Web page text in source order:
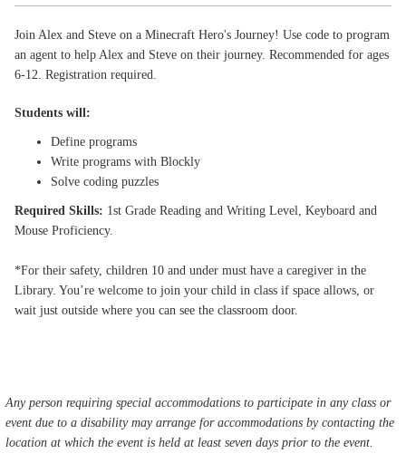
Join Alex and Steve on a Minecraft Hero's Journey! Use code to program
an agent to help Alex and Steve on their journey. Recommended for ages
6-12. Registration required.
Students will:
Define programs
Write programs with Blockly
Solve coding puzzles
Required Skills: 1st Grade Reading and Writing Level, Keyboard and
Mouse Proficiency.
*For their safety, children 10 and under must have a caregiver in the
Library. You’re welcome to join your child in class if space allows, or
wait just outside where you can see the classroom door.
Any person requiring special accommodations to participate in any class or
event due to a disability may arrange for accommodations by contacting the
location at which the event is held at least seven days prior to the event.